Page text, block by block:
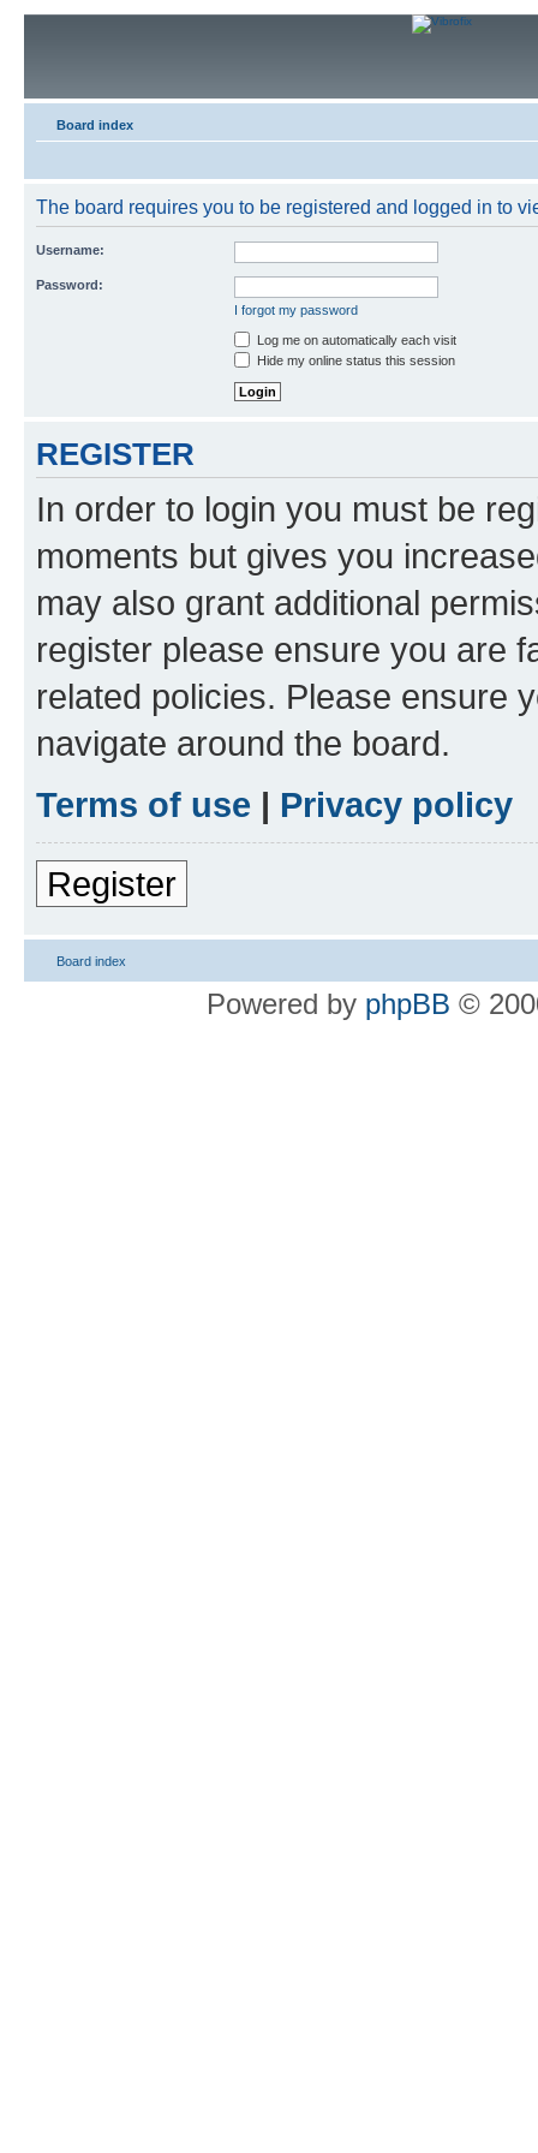
Board index
The board requires you to be registered and logged in to
Username:
Password:
I forgot my password
Log me on automatically each visit
Hide my online status this session
REGISTER
In order to login you must be
moments but gives you
may also grant additional
register please ensure you are
related policies. Please ensure
navigate around the board.
Terms of use | Privacy policy
Register
Board index
Powered by phpBB ©